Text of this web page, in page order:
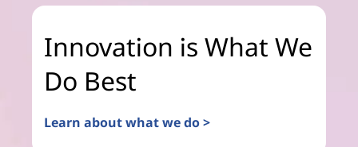
Innovation is What We
Do Best
Learn about what we do >